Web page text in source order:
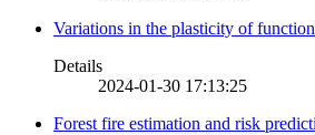
Variations in the plasticity of
Details
2024-01-30 17:13:25
Forest fire estimation and risk